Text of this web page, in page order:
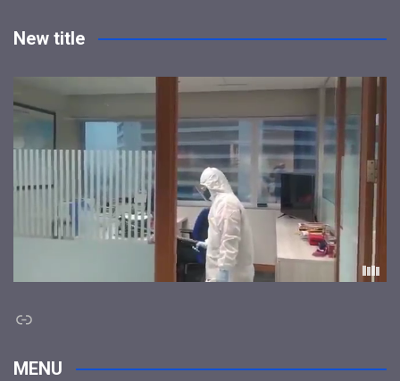
New title
Link
MENU